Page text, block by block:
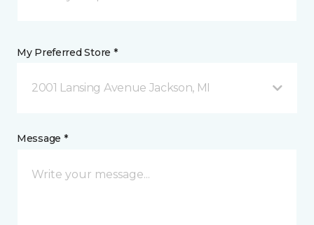
My Preferred Store *
2001 Lansing Avenue Jackson, MI
Message *